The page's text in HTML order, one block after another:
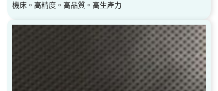
機床。高精度。高品質。高生產力